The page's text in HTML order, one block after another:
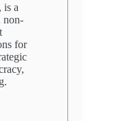
is a
non-
for